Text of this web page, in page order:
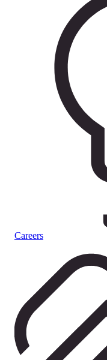
Careers